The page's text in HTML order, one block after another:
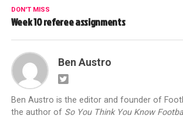
DON'T MISS
Week 10 referee assignments
Ben Austro
Ben Austro is the editor and founder of
the author of So You Think You Know